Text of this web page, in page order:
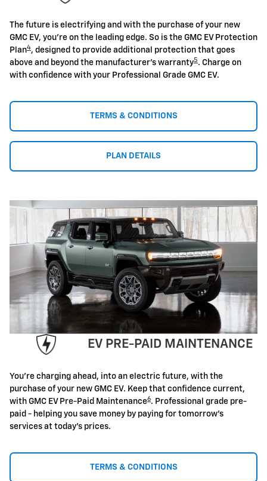
The future is electrifying and with the purchase of your new
GMC EV, you're on the leading edge. So is the GMC EV Protection
Plan4, designed to provide additional protection that goes
above and beyond the manufacturer's warranty5 . Charge on
with confidence with your Professional Grade GMC EV.
TERMS & CONDITIONS
PLAN DETAILS
EV PRE-PAID MAINTENANCE
You're charging ahead, into an electric future, with the
purchase of your new GMC EV. Keep that confidence current,
with GMC EV Pre-Paid Maintenance6. Professional grade pre-
paid - helping you save money by paying for tomorrow's
services at today's prices.
TERMS & CONDITIONS